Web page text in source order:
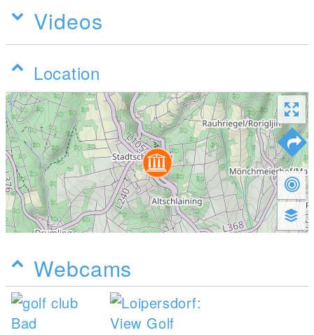
Videos
Location
Webcams